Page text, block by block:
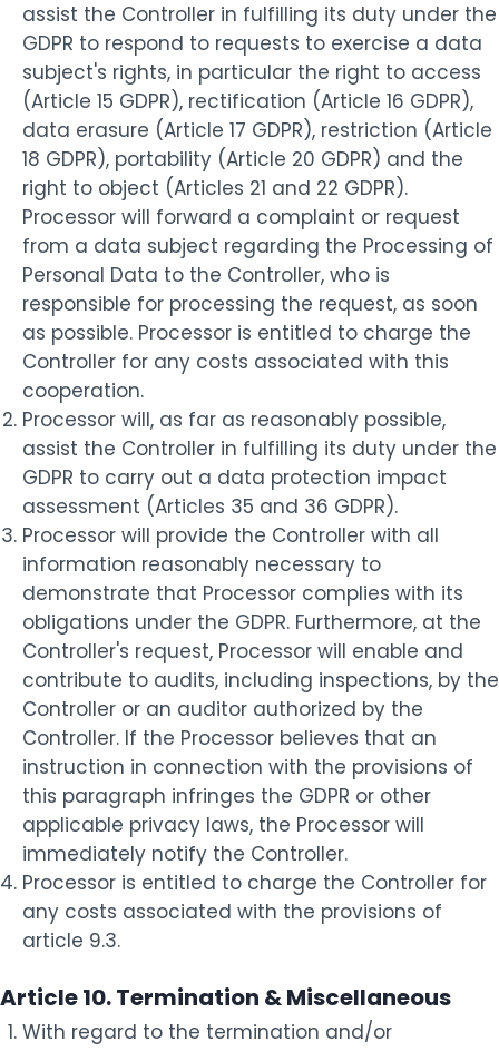
assist the Controller in fulfilling its duty under the
GDPR to respond to requests to exercise a data
subject's rights, in particular the right to access
(Article 15 GDPR), rectification (Article 16 GDPR),
data erasure (Article 17 GDPR), restriction (Article
18 GDPR), portability (Article 20 GDPR) and the
right to object (Articles 21 and 22 GDPR).
Processor will forward a complaint or request
from a data subject regarding the Processing of
Personal Data to the Controller, who is
responsible for processing the request, as soon
as possible. Processor is entitled to charge the
Controller for any costs associated with this
cooperation.
Processor will, as far as reasonably possible,
assist the Controller in fulfilling its duty under the
GDPR to carry out a data protection impact
assessment (Articles 35 and 36 GDPR).
Processor will provide the Controller with all
information reasonably necessary to
demonstrate that Processor complies with its
obligations under the GDPR. Furthermore, at the
Controller's request, Processor will enable and
contribute to audits, including inspections, by the
Controller or an auditor authorized by the
Controller. If the Processor believes that an
instruction in connection with the provisions of
this paragraph infringes the GDPR or other
applicable privacy laws, the Processor will
immediately notify the Controller.
Processor is entitled to charge the Controller for
any costs associated with the provisions of
article 9.3.
Article 10. Termination & Miscellaneous
With regard to the termination and/or